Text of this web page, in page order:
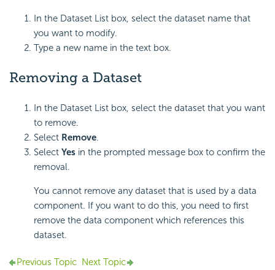
In the Dataset List box, select the dataset name that
you want to modify.
Type a new name in the text box.
Removing a Dataset
In the Dataset List box, select the dataset that you want
to remove.
Select Remove.
Select Yes in the prompted message box to confirm the
removal.
You cannot remove any dataset that is used by a data
component. If you want to do this, you need to first
remove the data component which references this
dataset.
Previous Topic Next Topic